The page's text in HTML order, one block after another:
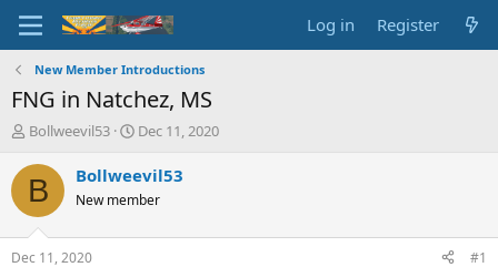
Log in Register
New Member Introductions
FNG in Natchez, MS
T
r
e
d
Bollweevil53
S
a
r
t
Dec 11, 2020
B Bollweevil53
New member
Dec 11, 2020 #1